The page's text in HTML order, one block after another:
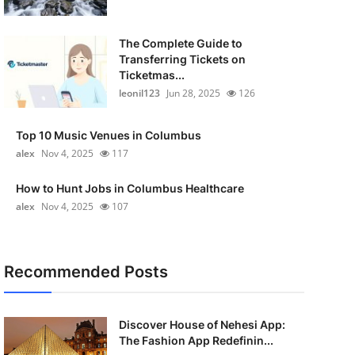
The Complete Guide to
Transferring Tickets on
Ticketmas...
leonil123 Jun 28, 2025 126
Top 10 Music Venues in Columbus
alex Nov 4, 2025 117
How to Hunt Jobs in Columbus Healthcare
alex Nov 4, 2025 107
Recommended Posts
Discover House of Nehesi App:
The Fashion App Redefinin...